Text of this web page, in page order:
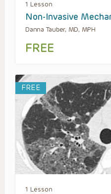
1 Lesson
Non-Invasive
Danna Tauber, MD, MPH
FREE
FREE
1 Lesson